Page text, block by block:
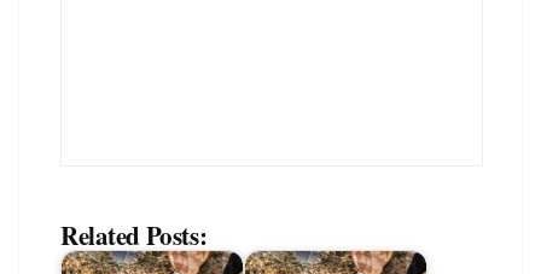
Related Posts: